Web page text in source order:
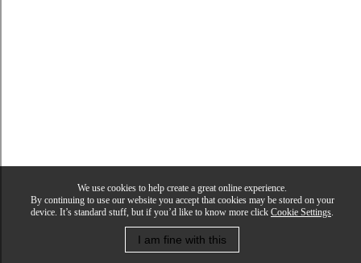
We use cookies to help create a great online experience.
By continuing to use our website you accept that cookies may be stored on your
device. It’s standard stuff, but if you’d like to know more click Cookie Settings.
I am fine with this